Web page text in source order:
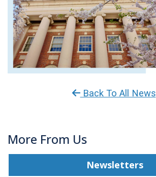
Back To All News
More From Us
Newsletters